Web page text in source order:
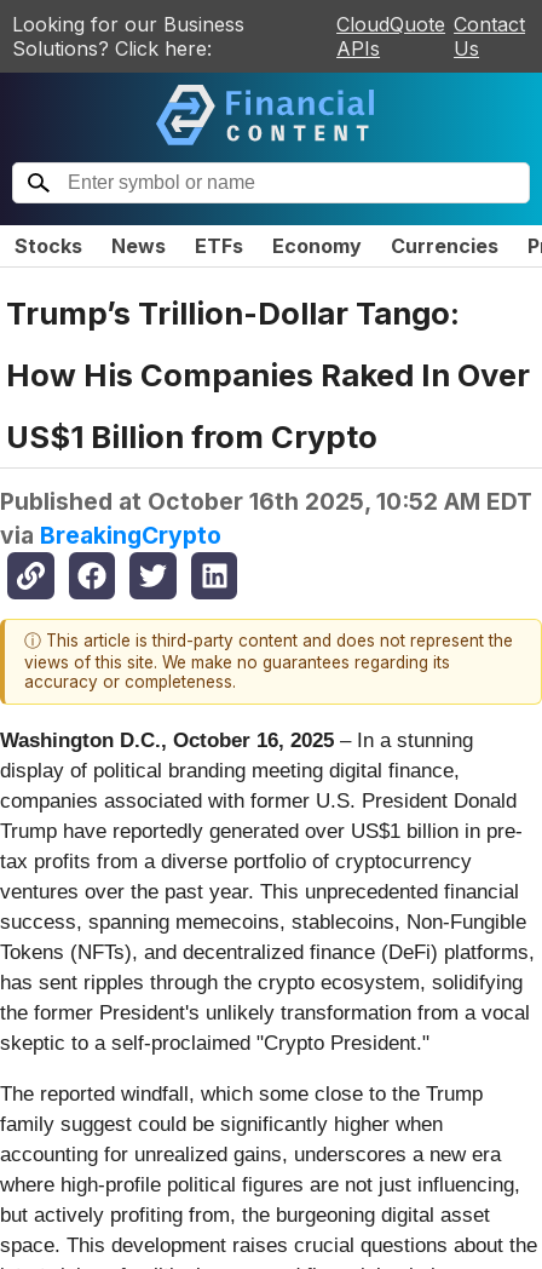
Looking for our Business
Solutions? Click here:
CloudQuote
APIs
Contact
Us
Stocks News ETFs Economy Currencies
Trump’s Trillion-Dollar Tango:
How His Companies Raked In Over
US$1 Billion from Crypto
Published at October 16th 2025, 10:52 AM EDT
via BreakingCrypto
ⓘ This article is third-party content and does not represent the
views of this site. We make no guarantees regarding its
accuracy or completeness.
Washington D.C., October 16, 2025 – In a stunning
display of political branding meeting digital finance,
companies associated with former U.S. President Donald
Trump have reportedly generated over US$1 billion in pre-
tax profits from a diverse portfolio of cryptocurrency
ventures over the past year. This unprecedented financial
success, spanning memecoins, stablecoins, Non-Fungible
Tokens (NFTs), and decentralized finance (DeFi) platforms,
has sent ripples through the crypto ecosystem, solidifying
the former President's unlikely transformation from a vocal
skeptic to a self-proclaimed "Crypto President."
The reported windfall, which some close to the Trump
family suggest could be significantly higher when
accounting for unrealized gains, underscores a new era
where high-profile political figures are not just influencing,
but actively profiting from, the burgeoning digital asset
space. This development raises crucial questions about the